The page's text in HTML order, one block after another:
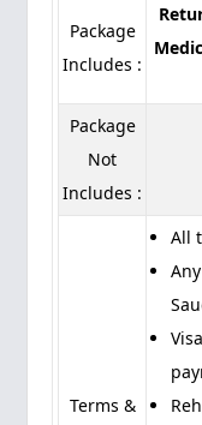
Package
Includes :
Package
Not
Includes :
Terms &
All